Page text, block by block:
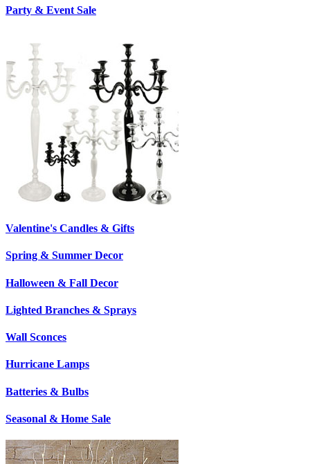
Party & Event Sale
Valentine's Candles & Gifts
Spring & Summer Decor
Halloween & Fall Decor
Lighted Branches & Sprays
Wall Sconces
Hurricane Lamps
Batteries & Bulbs
Seasonal & Home Sale